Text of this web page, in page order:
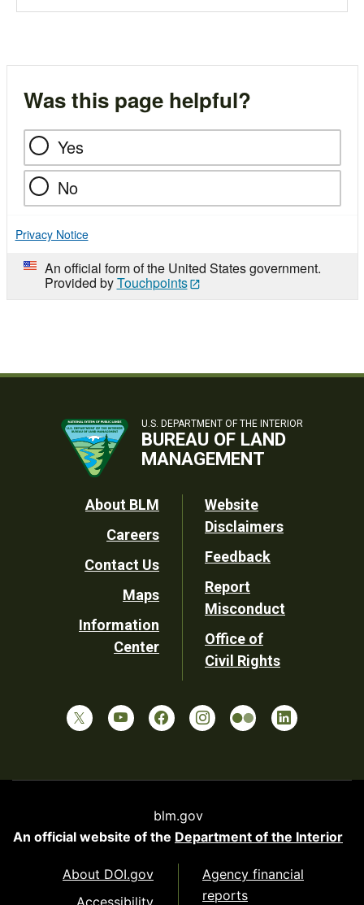
Was this page helpful?
Yes
No
Privacy Notice
An official form of the United States government.
Provided byTouchpoints
U.S. DEPARTMENT OF THE INTERIOR
BUREAU OF LAND
MANAGEMENT
Footer
Utility
About BLM
Careers
Contact Us
Maps
Information
Center
Website
Disclaimers
Feedback
Report
Misconduct
Office of
Civil Rights
blm.gov
An official website of the Department of the Interior
About DOI.gov
Agency financial
reports